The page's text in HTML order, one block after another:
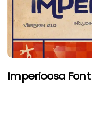
Imperioosa Font